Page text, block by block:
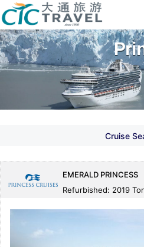
Cruise
EMERALD PRINCESS
Refurbished: 2019